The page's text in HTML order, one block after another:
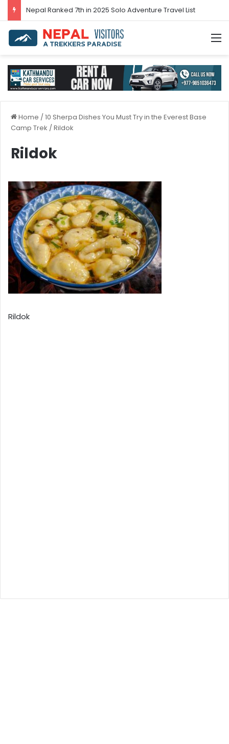
Nepal’s tourism bounces back in 2024
Home /10 Sherpa Dishes You Must Try in the Everest Base
Camp Trek /Rildok
Rildok
Rildok